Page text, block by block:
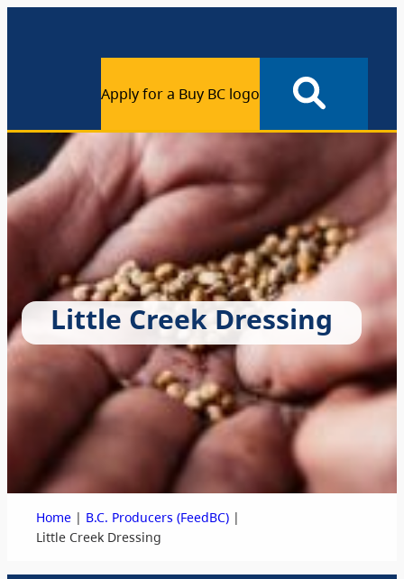
Apply for a Buy BC logo
Little Creek Dressing
Home | B.C. Producers (FeedBC) |
Little Creek Dressing